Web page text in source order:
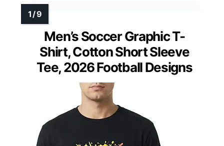
Men’s Soccer Graphic T-
Shirt, Cotton Short Sleeve
Tee, 2026 Football Designs